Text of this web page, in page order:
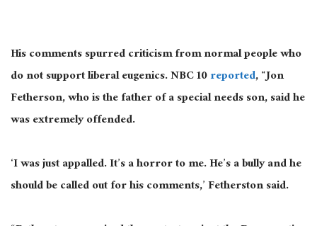
His comments spurred criticism from normal people who
do not support liberal eugenics. NBC 10reported, “Jon
Fetherson, who is the father of a special needs son, said he
was extremely offended.
‘I was just appalled. It’s a horror to me. He’s a bully and he
should be called out for his comments,’ Fetherston said.